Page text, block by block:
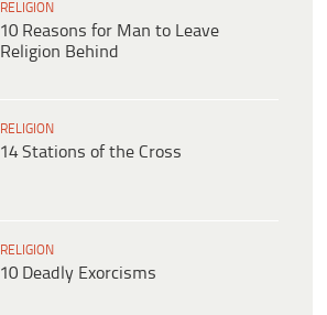
RELIGION
10 Reasons for Man to Leave
Religion Behind
RELIGION
14 Stations of the Cross
RELIGION
10 Deadly Exorcisms